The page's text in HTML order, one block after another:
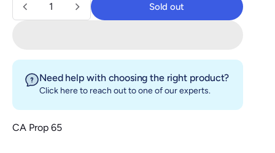
Sold out
Need help with choosing the right product?
Click hereto reach out to one of our experts.
CA Prop 65